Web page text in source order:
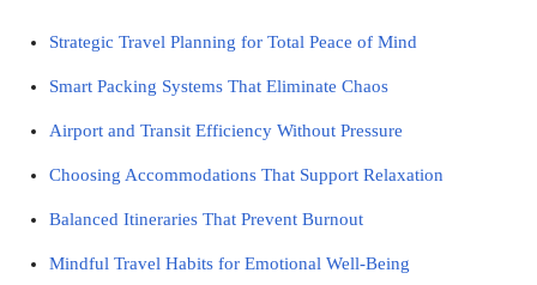
Strategic Travel Planning for Total Peace of Mind
Smart Packing Systems That Eliminate Chaos
Airport and Transit Efficiency Without Pressure
Choosing Accommodations That Support Relaxation
Balanced Itineraries That Prevent Burnout
Mindful Travel Habits for Emotional Well-Being